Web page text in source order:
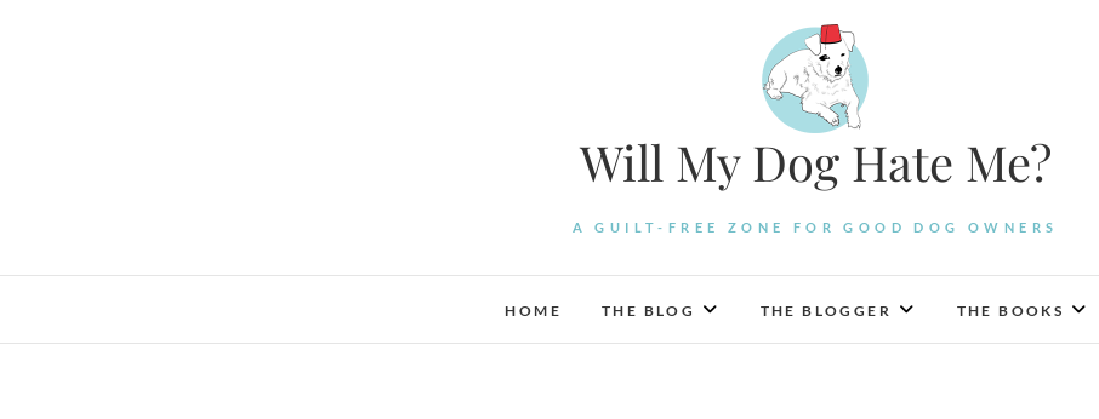
Will My Dog Hate Me?
A GUILT-FREE ZONE FOR GOOD DOG OWNERS
HOME THE BLOG THE BLOGGER THE BOOKS